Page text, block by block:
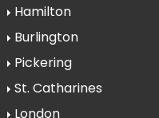
Hamilton
Burlington
Pickering
St. Catharines
London